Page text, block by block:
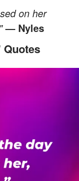
on her
— Nyles
Quotes